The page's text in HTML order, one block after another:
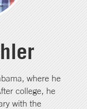
where he
college, he
with the